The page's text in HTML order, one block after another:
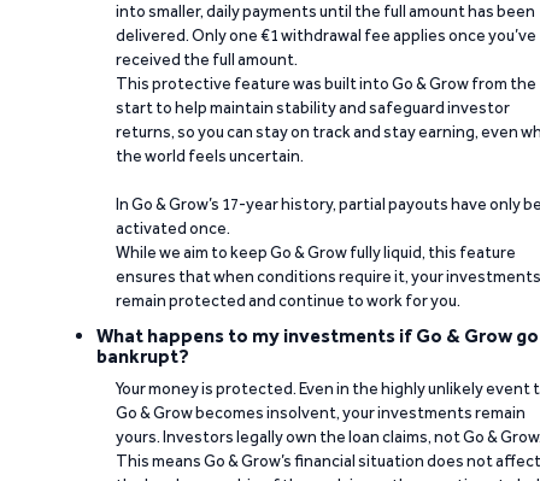
into smaller, daily payments until the full amount has been
delivered. Only one €1 withdrawal fee applies once you’ve
received the full amount.
This protective feature was built into Go & Grow from the
start to help maintain stability and safeguard investor
returns, so you can stay on track and stay earning, even
the world feels uncertain.
In Go & Grow’s 17-year history, partial payouts have only
activated once.
While we aim to keep Go & Grow fully liquid, this feature
ensures that when conditions require it, your investments
remain protected and continue to work for you.
What happens to my investments if Go & Grow
bankrupt?
Your money is protected. Even in the highly unlikely event
Go & Grow becomes insolvent, your investments remain
yours. Investors legally own the loan claims, not Go &
This means Go & Grow’s financial situation does not affect